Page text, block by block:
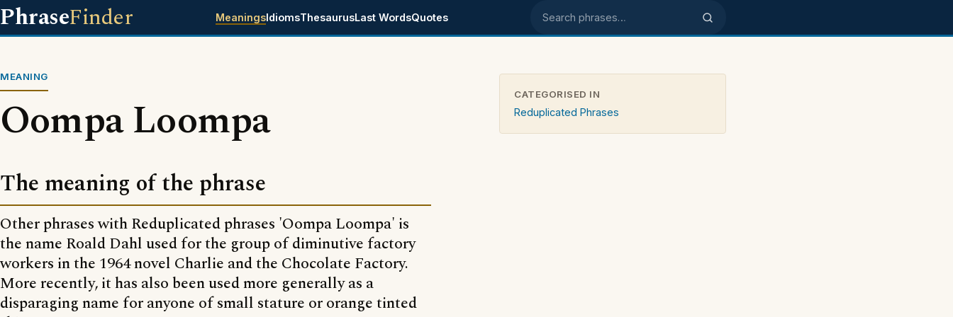
PhraseFinder MeaningsIdiomsThesaurusLast WordsQuotes Search phrases
MEANING
Oompa Loompa
The meaning of the phrase
Other phrases with Reduplicated phrases 'Oompa Loompa' is
the name Roald Dahl used for the group of diminutive factory
workers in the 1964 novel Charlie and the Chocolate Factory.
More recently, it has also been used more generally as a
disparaging name for anyone of small stature or orange tinted
CATEGORISED IN
Reduplicated Phrases